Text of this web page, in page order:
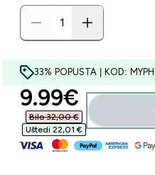
33% POPUSTA | KOD:
discounted
9.99€‎
Bilo 32,00 €‎
Uštedi 22,01 €‎